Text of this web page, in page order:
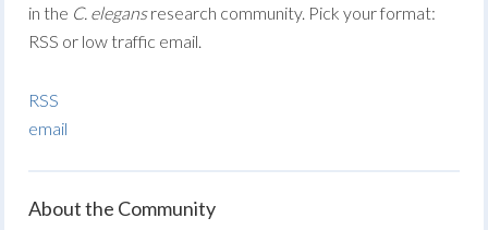
in the C. elegansresearch community. Pick your format:
RSS or low traffic email.
RSS
email
About the Community